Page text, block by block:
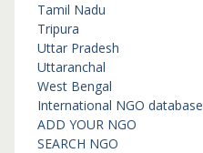
Tamil Nadu
Tripura
Uttar Pradesh
Uttaranchal
West Bengal
International NGO database
ADD YOUR NGO
SEARCH NGO